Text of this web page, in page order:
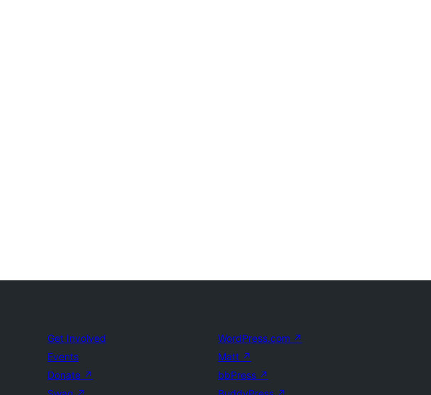
Get Involved
Events
Donate ↗
WordPress.com ↗
Matt ↗
bbPress ↗